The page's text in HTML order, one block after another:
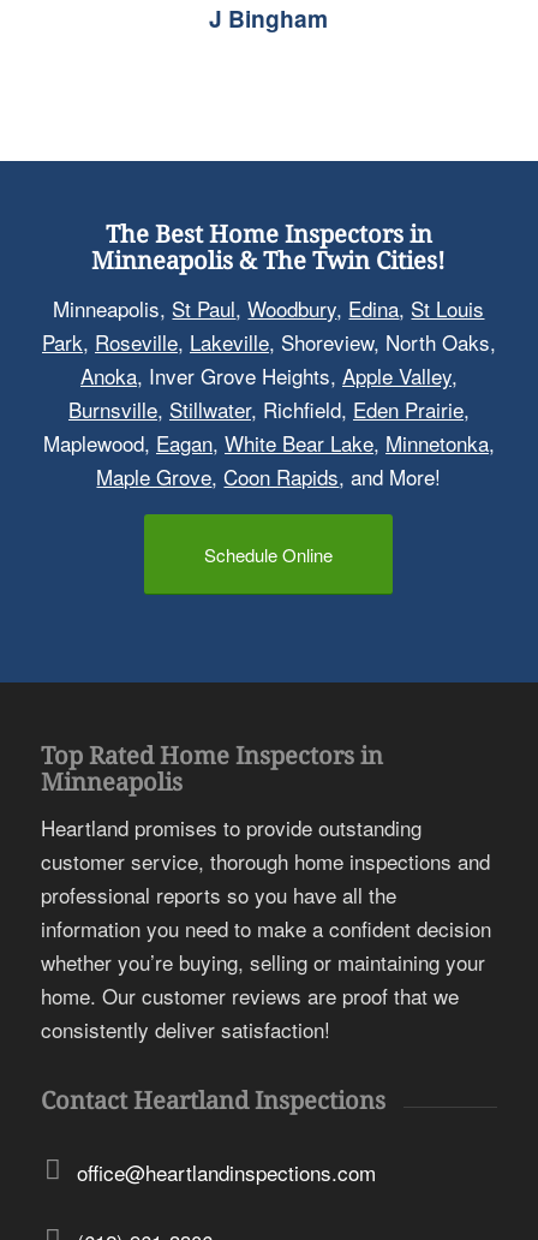
J Bingham
The Best Home Inspectors in
Minneapolis & The Twin Cities!
Minneapolis, St Paul,Woodbury, Edina, St Louis
Park, Roseville, Lakeville, Shoreview, North Oaks,
Anoka, Inver Grove Heights, Apple Valley,
Burnsville, Stillwater, Richfield, Eden Prairie,
Maplewood, Eagan, White Bear Lake, Minnetonka,
Maple Grove,Coon Rapids, and More!
Schedule Online
Top Rated Home Inspectors in
Minneapolis
Heartland promises to provide outstanding
customer service, thorough home inspections and
professional reports so you have all the
information you need to make a confident decision
whether you’re buying, selling or maintaining your
home. Our customer reviews are proof that we
consistently deliver satisfaction!
Contact Heartland Inspections
office@heartlandinspections.com